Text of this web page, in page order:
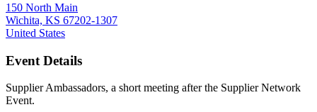
150 North Main
Wichita, KS 67202-1307
United States
Event Details
Supplier Ambassadors, a short meeting after the Supplier Network
Event.